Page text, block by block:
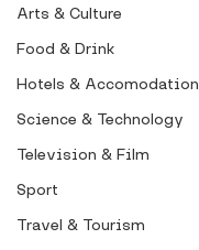
Arts & Culture
Food & Drink
Hotels & Accomodation
Science & Technology
Television & Film
Sport
Travel & Tourism